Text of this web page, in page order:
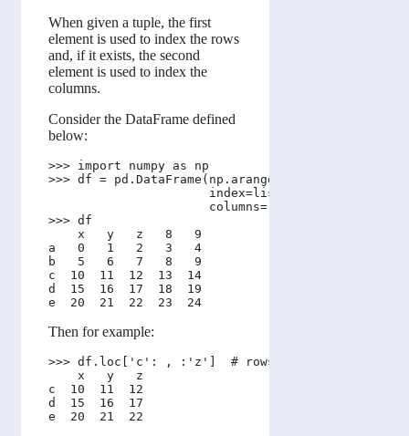
When given a tuple, the first
element is used to index the rows
and, if it exists, the second
element is used to index the
columns.
Consider the DataFrame defined
below:
>>> import numpy as np
>>> df = pd.DataFrame(np.arange(25).reshape(5,
                      index=list('abcde'),
columns=['x','y','z', 8,
>>> df
    x   y   z   8   9
a   0   1   2   3   4
b   5   6   7   8   9
c  10  11  12  13  14
d  15  16  17  18  19
Then for example:
>>> df.loc['c': , :'z']  # rows 'c' and onwards
    x   y   z
c  10  11  12
d  15  16  17
e  20  21  22